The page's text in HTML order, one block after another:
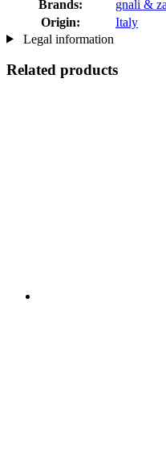
Brands:
gnali &
Origin:
Italy
Legal information
Related products